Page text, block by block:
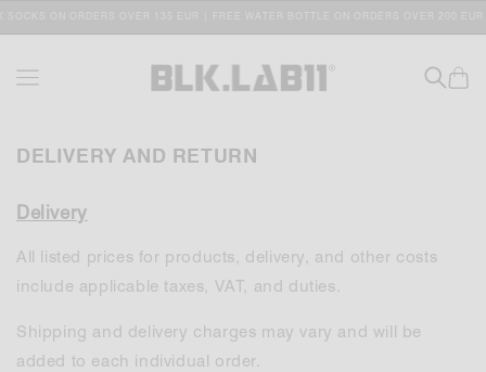
Cart
DELIVERY AND RETURN
Delivery
All listed prices for products, delivery, and other costs
include applicable taxes, VAT, and duties.
Shipping and delivery charges may vary and will be
added to each individual order.